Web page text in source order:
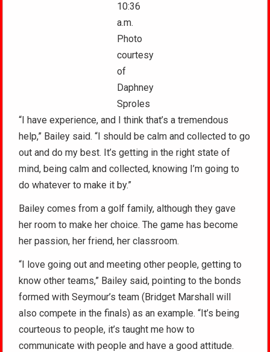
10:36
a.m.
Photo
courtesy
of
Daphney
Sproles
“I have experience, and I think that’s a tremendous
help,” Bailey said. “I should be calm and collected to go
out and do my best. It’s getting in the right state of
mind, being calm and collected, knowing I’m going to
do whatever to make it by.”
Bailey comes from a golf family, although they gave
her room to make her choice. The game has become
her passion, her friend, her classroom.
“I love going out and meeting other people, getting to
know other teams,” Bailey said, pointing to the bonds
formed with Seymour’s team (Bridget Marshall will
also compete in the finals) as an example. “It’s being
courteous to people, it’s taught me how to
communicate with people and have a good attitude.